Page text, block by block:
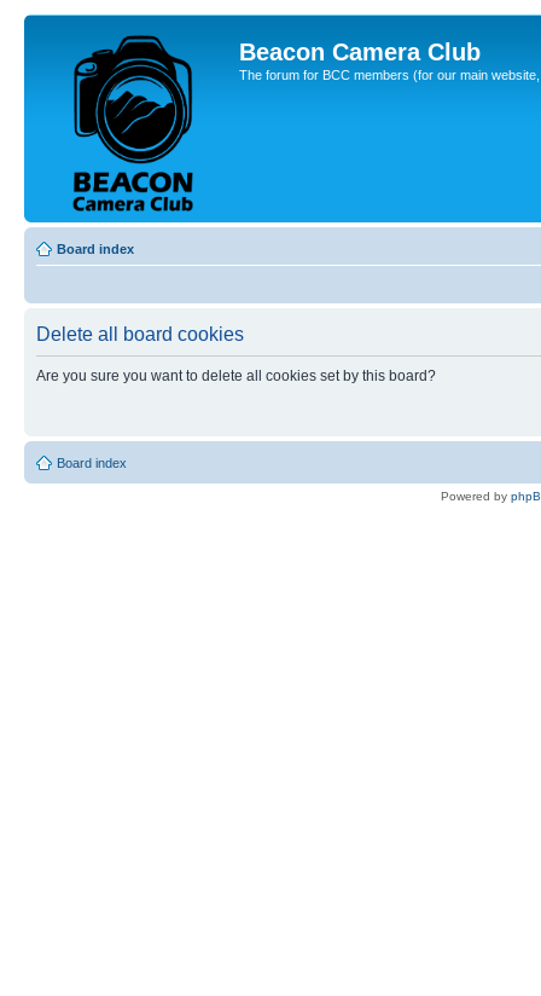
Beacon Camera Club
The forum for BCC members (for our main
Board index
Delete all board cookies
Are you sure you want to delete all cookies set by this board?
Board index
Powered by